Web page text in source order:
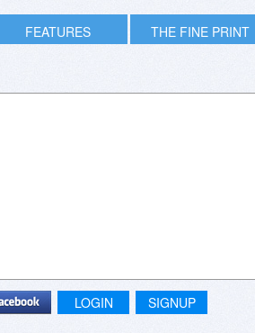
FEATURES THE FINE PRINT
LOGIN SIGNUP